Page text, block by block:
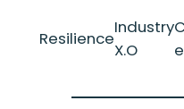
Resilience
Industry
X.O